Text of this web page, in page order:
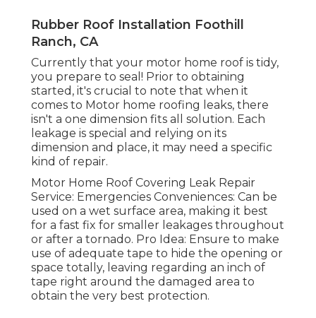
Rubber Roof Installation Foothill
Ranch, CA
Currently that your motor home roof is tidy,
you prepare to seal! Prior to obtaining
started, it's crucial to note that when it
comes to Motor home roofing leaks, there
isn't a one dimension fits all solution. Each
leakage is special and relying on its
dimension and place, it may need a specific
kind of repair.
Motor Home Roof Covering Leak Repair
Service: Emergencies Conveniences: Can be
used on a wet surface area, making it best
for a fast fix for smaller leakages throughout
or after a tornado. Pro Idea: Ensure to make
use of adequate tape to hide the opening or
space totally, leaving regarding an inch of
tape right around the damaged area to
obtain the very best protection.